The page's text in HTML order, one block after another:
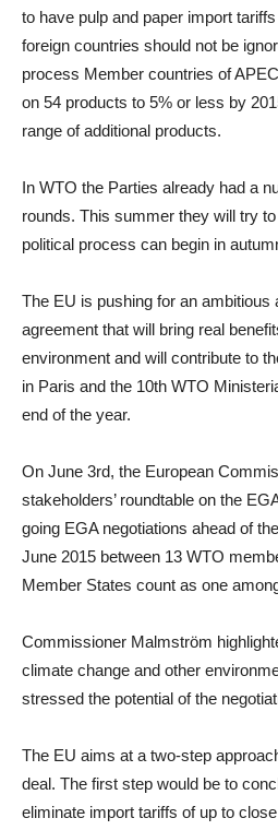
to have pulp and paper import
foreign countries should not be
process Member countries of
on 54 products to 5% or less by
range of additional products.
In WTO the Parties already had a
rounds. This summer they will try
political process can begin in
The EU is pushing for an ambitious
agreement that will bring real
environment and will contribute to
in Paris and the 10th WTO
end of the year.
On June 3rd, the European
stakeholders’ roundtable on the
going EGA negotiations ahead of
June 2015 between 13 WTO
Member States count as one
Commissioner Malmström
climate change and other
stressed the potential of the
The EU aims at a two-step
deal. The first step would be to
eliminate import tariffs of up to